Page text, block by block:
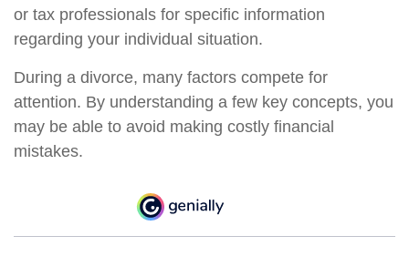
or tax professionals for specific information
regarding your individual situation.
During a divorce, many factors compete for
attention. By understanding a few key concepts, you
may be able to avoid making costly financial
mistakes.